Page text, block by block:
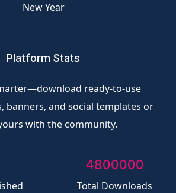
New Year
Platform Stats
ready-to-use
banners, and social templates or
with the community.
5000000
Total Downloads